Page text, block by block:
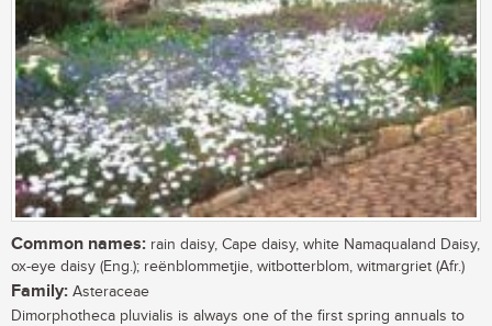
Common names: rain daisy, Cape daisy, white Namaqualand Daisy,
ox-eye daisy (Eng.); reënblommetjie, witbotterblom, witmargriet (Afr.)
Family: Asteraceae
Dimorphotheca pluvialis is always one of the first spring annuals to